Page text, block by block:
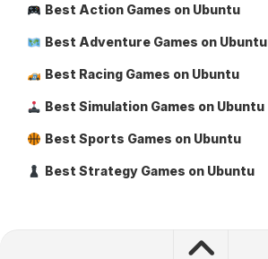
Best Action Games on Ubuntu
Best Adventure Games on Ubuntu
Best Racing Games on Ubuntu
Best Simulation Games on Ubuntu
Best Sports Games on Ubuntu
Best Strategy Games on Ubuntu